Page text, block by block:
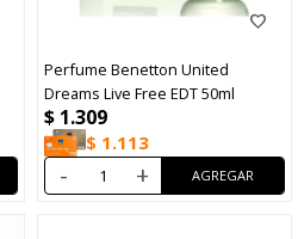
Perfume Benetton United
Dreams Live Free EDT 50ml
$ 1.309
$ 1.113
- +